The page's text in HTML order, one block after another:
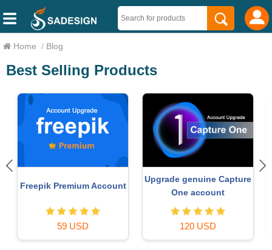
Home / Blog
Best Selling Products
Freepik Premium Account
59 USD
Upgrade genuine Capture
One account
120 USD